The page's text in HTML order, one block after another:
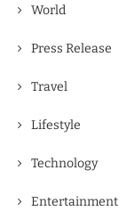
World
Press Release
Travel
Lifestyle
Technology
Entertainment